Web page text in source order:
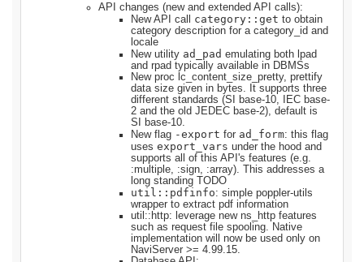
API changes (new and extended API calls):
New API call category::get to obtain
category description for a category_id and
locale
New utility ad_pad emulating both lpad
and rpad typically available in DBMSs
New proc lc_content_size_pretty, prettify
data size given in bytes. It supports three
different standards (SI base-10, IEC base-
2 and the old JEDEC base-2), default is
SI base-10.
New flag -export for ad_form: this flag
uses export_vars under the hood and
supports all of this API's features (e.g.
:multiple, :sign, :array). This addresses a
long standing TODO
util::pdfinfo: simple poppler-utils
wrapper to extract pdf information
util::http: leverage new ns_http features
such as request file spooling. Native
implementation will now be used only on
NaviServer >= 4.99.15.